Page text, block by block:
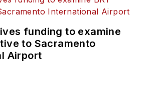
transportation
publications including
as editor-in-chief and
funding to examine
to Sacramento
Airport